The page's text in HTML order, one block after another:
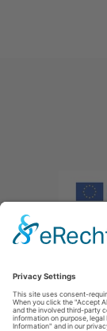
Imprint|Privacy